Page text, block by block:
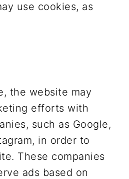
use cookies, as
the website may
efforts with
such as Google,
in order to
These companies
ads based on